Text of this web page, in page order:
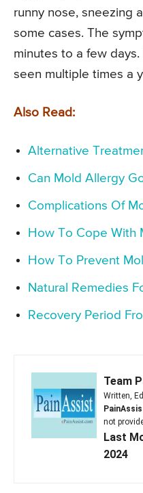
runny nose, sneezing
some cases. The
minutes to a few
seen multiple times a
Also Read:
Alternative
Can Mold Allergy
Complications Of
How To Cope With
How To Prevent
Natural Remedies
Recovery Period
Team
Written,
not
Last
2024